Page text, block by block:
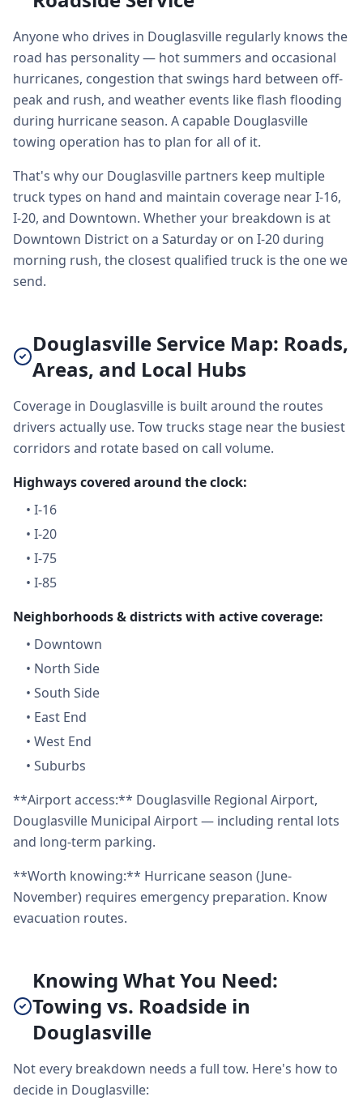
Anyone who drives in Douglasville regularly knows the
road has personality — hot summers and occasional
hurricanes, congestion that swings hard between off-
peak and rush, and weather events like flash flooding
during hurricane season. A capable Douglasville
towing operation has to plan for all of it.
That's why our Douglasville partners keep multiple
truck types on hand and maintain coverage near I-16,
I-20, and Downtown. Whether your breakdown is at
Downtown District on a Saturday or on I-20 during
morning rush, the closest qualified truck is the one we
send.
Douglasville Service Map: Roads,
Areas, and Local Hubs
Coverage in Douglasville is built around the routes
drivers actually use. Tow trucks stage near the busiest
corridors and rotate based on call volume.
Highways covered around the clock:
• I-16
• I-20
• I-75
• I-85
Neighborhoods & districts with active coverage:
• Downtown
• North Side
• South Side
• East End
• West End
• Suburbs
**Airport access:** Douglasville Regional Airport,
Douglasville Municipal Airport — including rental lots
and long-term parking.
**Worth knowing:** Hurricane season (June-
November) requires emergency preparation. Know
evacuation routes.
Knowing What You Need:
Towing vs. Roadside in
Douglasville
Not every breakdown needs a full tow. Here's how to
decide in Douglasville: